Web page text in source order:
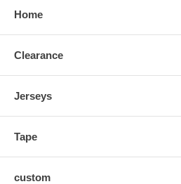
Home
Clearance
Jerseys
Tape
custom